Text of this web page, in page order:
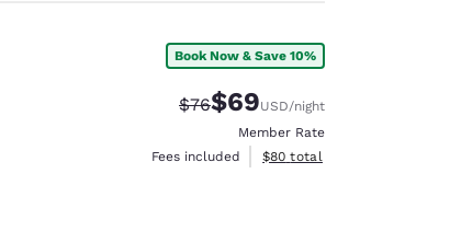
Book Now & Save 10%
Strikethrough Rate:
$76Discounted rate:
$69USD/night
Member Rate
Fees included
View estimated total details
$80 total